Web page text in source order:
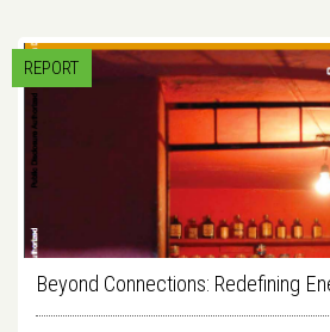
REPORT
Beyond Connections: Redefining